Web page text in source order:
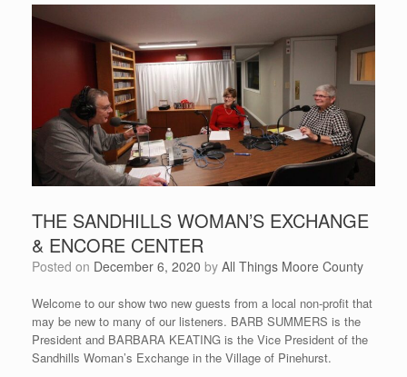
THE SANDHILLS WOMAN’S EXCHANGE
& ENCORE CENTER
Posted on December 6, 2020 by All Things Moore County
Welcome to our show two new guests from a local non-profit that
may be new to many of our listeners. BARB SUMMERS is the
President and BARBARA KEATING is the Vice President of the
Sandhills Woman’s Exchange in the Village of Pinehurst.